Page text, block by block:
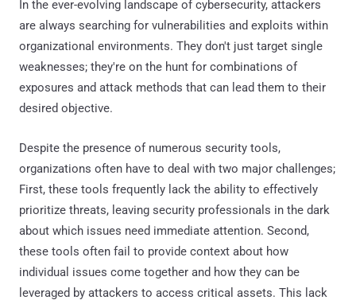
In the ever-evolving landscape of cybersecurity, attackers
are always searching for vulnerabilities and exploits within
organizational environments. They don't just target single
weaknesses; they're on the hunt for combinations of
exposures and attack methods that can lead them to their
desired objective.
Despite the presence of numerous security tools,
organizations often have to deal with two major challenges;
First, these tools frequently lack the ability to effectively
prioritize threats, leaving security professionals in the dark
about which issues need immediate attention. Second,
these tools often fail to provide context about how
individual issues come together and how they can be
leveraged by attackers to access critical assets. This lack